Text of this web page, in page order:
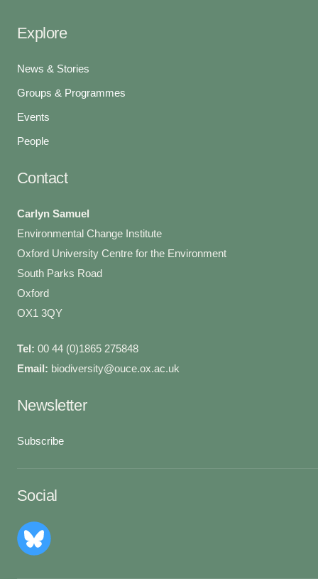
Explore
News & Stories
Groups & Programmes
Events
People
Contact
Carlyn Samuel
Environmental Change Institute
Oxford University Centre for the Environment
South Parks Road
Oxford
OX1 3QY
Tel: 00 44 (0)1865 275848
Email: biodiversity@ouce.ox.ac.uk
Newsletter
Subscribe
Social